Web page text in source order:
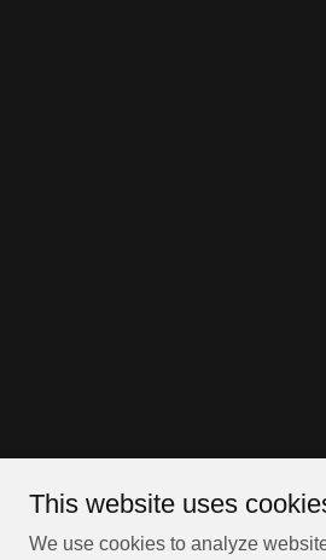
This website uses
We use cookies to analyze